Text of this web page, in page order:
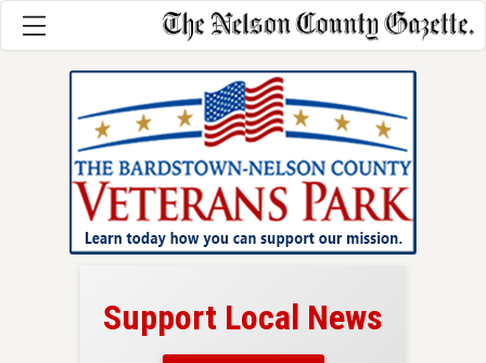
Support Local News